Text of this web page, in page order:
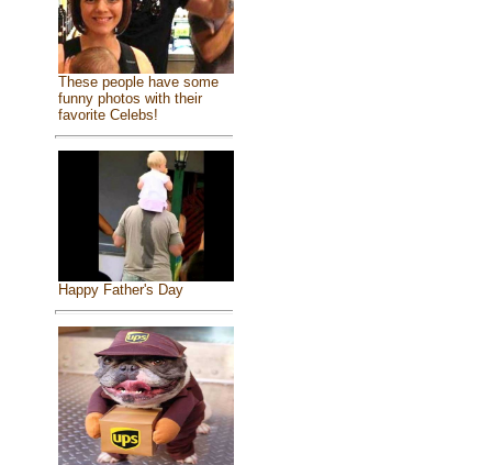
These people have some
funny photos with their
favorite Celebs!
Happy Father's Day